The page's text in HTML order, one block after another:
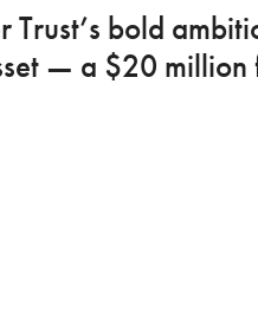
Trust’s bold
— a $20